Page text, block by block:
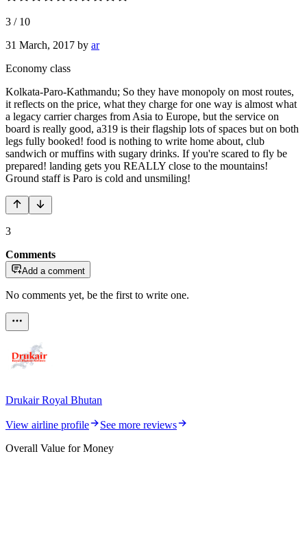
3 / 10
31 March, 2017 by ar
Economy class
Kolkata-Paro-Kathmandu; So they have monopoly on most routes,
it reflects on the price, what they charge for one way is almost what
a legacy carrier charges from Asia to Europe, but the service on
board is really good, a319 is their flagship lots of spaces but on both
legs fully booked! food is nothing to write home about, club
sandwich or muffins with sugary drinks. If you're scared to fly be
prepared! landing gets you REALLY close to the mountains!
Ground staff is Paro is cold and unsmiling!
3
Comments
Add a comment
No comments yet, be the first to write one.
Drukair Royal Bhutan
View airline profile
See more reviews
Overall Value for Money